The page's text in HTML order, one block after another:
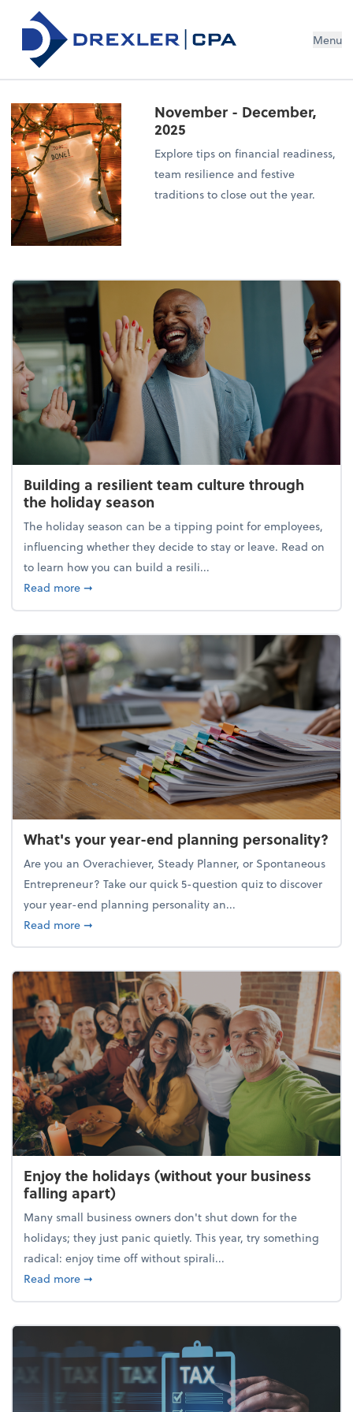
Menu
November - December,
2025
Explore tips on financial readiness,
team resilience and festive
traditions to close out the year.
Building a resilient team culture through
the holiday season
The holiday season can be a tipping point for employees,
influencing whether they decide to stay or leave. Read on
to learn how you can build a resili...
Read moreabout Building a resilient team culture through
➞
What's your year-end planning personality?
Are you an Overachiever, Steady Planner, or Spontaneous
Entrepreneur? Take our quick 5-question quiz to discover
your year-end planning personality an...
Read moreabout What's your year-end planning personality?
➞
Enjoy the holidays (without your business
falling apart)
Many small business owners don't shut down for the
holidays; they just panic quietly. This year, try something
radical: enjoy time off without spirali...
Read moreabout Enjoy the holidays (without your business
➞